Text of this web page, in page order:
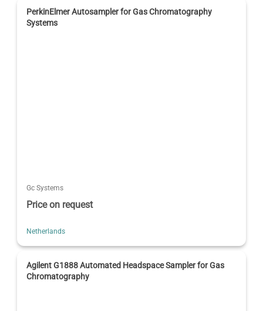
PerkinElmer Autosampler for Gas Chromatography
Systems
Gc Systems
Price on request
Netherlands
Agilent G1888 Automated Headspace Sampler for Gas
Chromatography